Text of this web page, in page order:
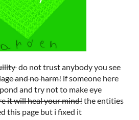
do not trust anybody you see
and no harm! if someone here
and try not to make eye
it will heal your mind!the entities
this page but i fixed it